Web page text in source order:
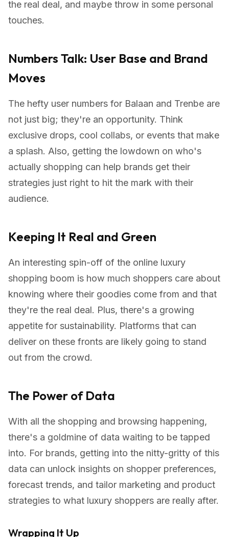
the real deal, and maybe throw in some personal
touches.
Numbers Talk: User Base and Brand
Moves
The hefty user numbers for Balaan and Trenbe are
not just big; they're an opportunity. Think
exclusive drops, cool collabs, or events that make
a splash. Also, getting the lowdown on who's
actually shopping can help brands get their
strategies just right to hit the mark with their
audience.
Keeping It Real and Green
An interesting spin-off of the online luxury
shopping boom is how much shoppers care about
knowing where their goodies come from and that
they're the real deal. Plus, there's a growing
appetite for sustainability. Platforms that can
deliver on these fronts are likely going to stand
out from the crowd.
The Power of Data
With all the shopping and browsing happening,
there's a goldmine of data waiting to be tapped
into. For brands, getting into the nitty-gritty of this
data can unlock insights on shopper preferences,
forecast trends, and tailor marketing and product
strategies to what luxury shoppers are really after.
Wrapping It Up